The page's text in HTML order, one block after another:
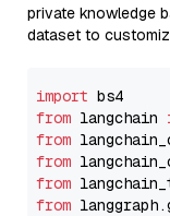
private knowledge
dataset to
import
from langchain
from
from
from
from